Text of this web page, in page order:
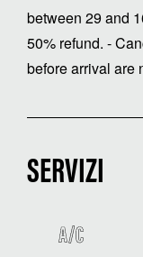
between 29 and
50% refund. -
before arrival are
SERVIZI